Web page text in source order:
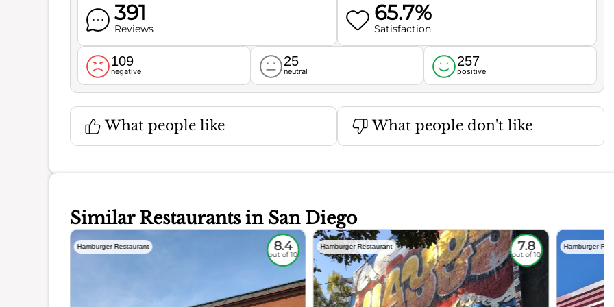
391
Reviews
65.7%
Satisfaction
109
negative
25
neutral
257
positive
What people like What people don't like
Similar Restaurants in San Diego
Hamburger-Restaurant 8.4
out of 10
Hamburger-Restaurant 7.8
out of 10
Hamburger-